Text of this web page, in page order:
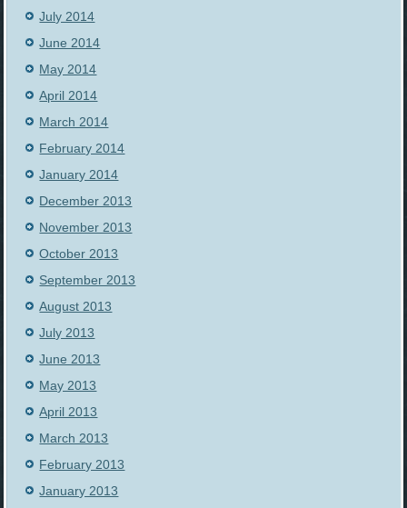
July 2014
June 2014
May 2014
April 2014
March 2014
February 2014
January 2014
December 2013
November 2013
October 2013
September 2013
August 2013
July 2013
June 2013
May 2013
April 2013
March 2013
February 2013
January 2013